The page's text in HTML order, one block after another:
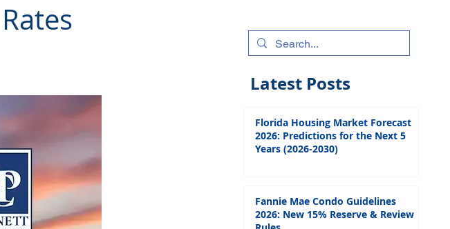
Florida Housing Market Forecast
2026: Predictions for the Next 5
Years (2026-2030)
Fannie Mae Condo Guidelines
2026: New 15% Reserve & Review
Latest Posts